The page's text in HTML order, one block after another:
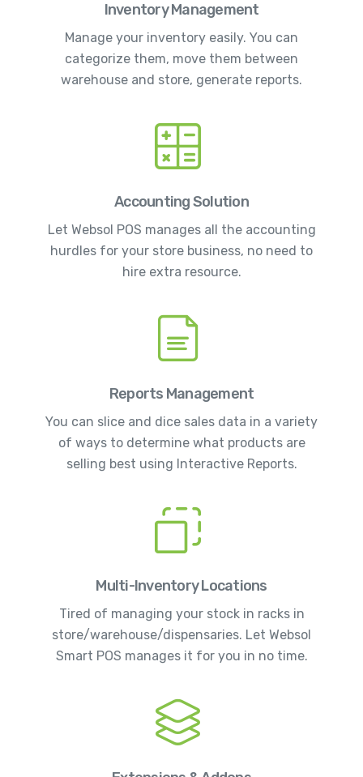
Inventory Management
Manage your inventory easily. You can
categorize them, move them between
warehouse and store, generate reports.
Accounting Solution
Let Websol POS manages all the accounting
hurdles for your store business, no need to
hire extra resource.
Reports Management
You can slice and dice sales data in a variety
of ways to determine what products are
selling best using Interactive Reports.
Multi-Inventory Locations
Tired of managing your stock in racks in
store/warehouse/dispensaries. Let Websol
Smart POS manages it for you in no time.